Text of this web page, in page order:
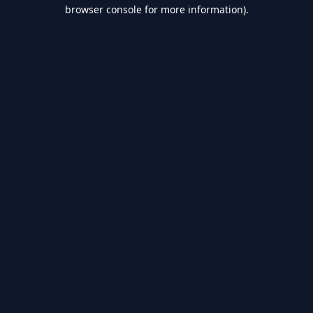
browser console for more information).